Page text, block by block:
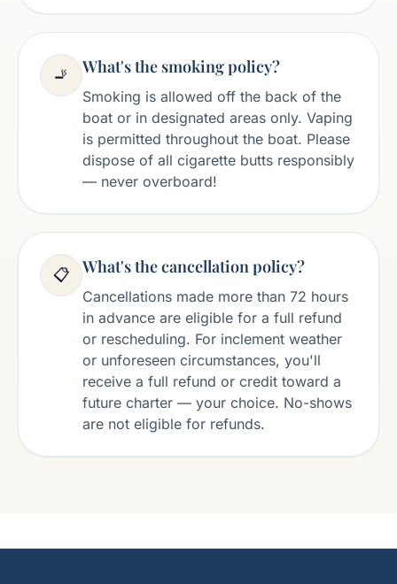
🚬 What's the smoking policy?
Smoking is allowed off the back of the
boat or in designated areas only. Vaping
is permitted throughout the boat. Please
dispose of all cigarette butts responsibly
— never overboard!
📋 What's the cancellation policy?
Cancellations made more than 72 hours
in advance are eligible for a full refund
or rescheduling. For inclement weather
or unforeseen circumstances, you'll
receive a full refund or credit toward a
future charter — your choice. No-shows
are not eligible for refunds.